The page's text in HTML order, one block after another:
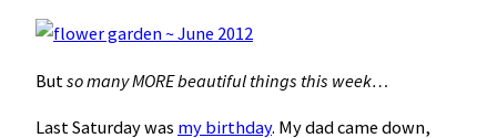
But so many MORE beautiful things this week…
Last Saturday was my birthday. My dad came down,